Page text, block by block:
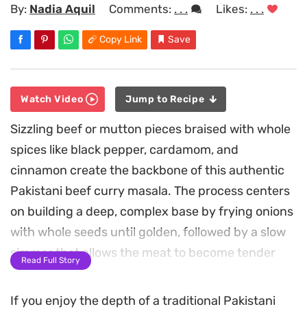
By: Nadia Aquil Comments: . . . Likes: . . .
Copy Link Save
Watch Video Jump to Recipe
Sizzling beef or mutton pieces braised with whole
spices like black pepper, cardamom, and
cinnamon create the backbone of this authentic
Pakistani beef curry masala. The process centers
on building a deep, complex base by frying onions
with whole seeds until golden, followed by a slow
simmer that allows the meat to become tender
while the oil separates into a fragrant, spice-
infused gravy.
Read Full Story
If you enjoy the depth of a traditional Pakistani